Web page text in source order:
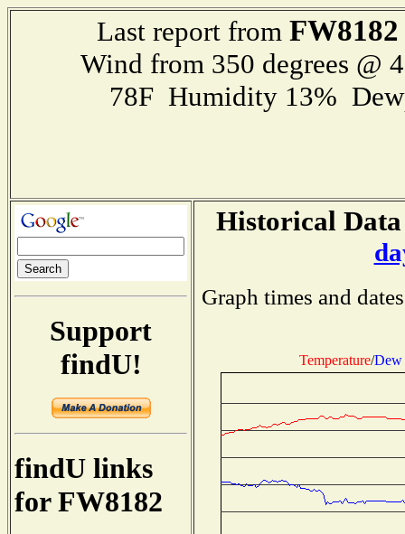
Last report from FW8182
Wind from 350 degrees @
78F Humidity 13%
Support
findU!
findU links
for FW8182
Historical
Graph times and
Temperature/Dew